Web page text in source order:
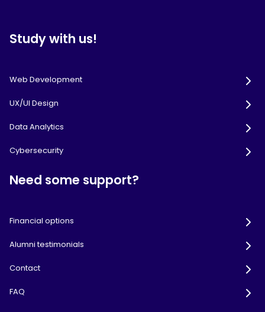
Study with us!
Web Development
UX/UI Design
Data Analytics
Cybersecurity
Need some support?
Financial options
Alumni testimonials
Contact
FAQ